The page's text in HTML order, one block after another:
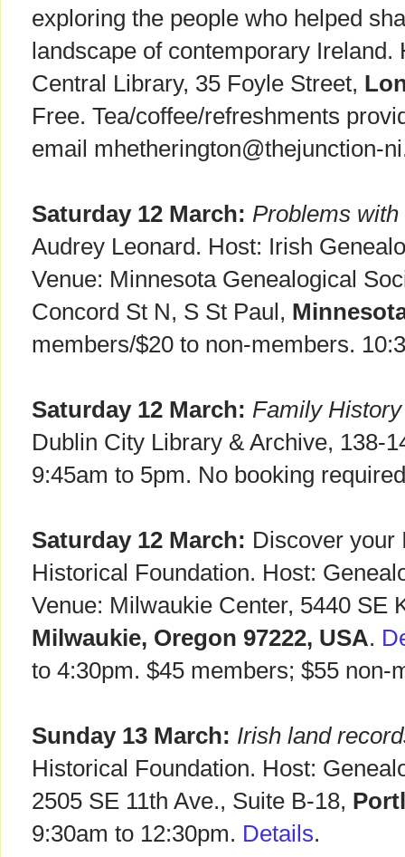
exploring the people who helped
landscape of contemporary
Central Library, 35 Foyle Street,
Free. Tea/coffee/refreshments
email mhetherington@thejunction-
Saturday 12 March: Problems
Audrey Leonard. Host: Irish
Venue: Minnesota Genealogical
Concord St N, S St Paul,
members/$20 to non-members.
Saturday 12 March: Family
Dublin City Library & Archive, 138-
9:45am to 5pm. No booking
Saturday 12 March: Discover your
Historical Foundation. Host:
Venue: Milwaukie Center, 5440 SE
Milwaukie, Oregon 97222, USA.
to 4:30pm. $45 members; $55 non-
Sunday 13 March: Irish land
Historical Foundation. Host:
2505 SE 11th Ave., Suite B-18,
9:30am to 12:30pm. Details.